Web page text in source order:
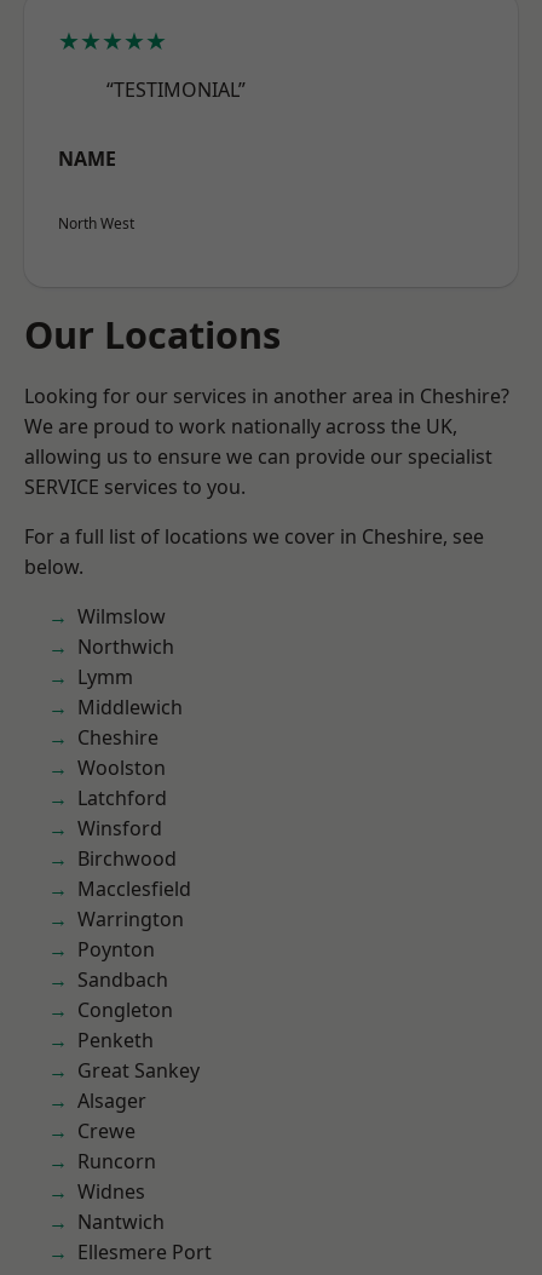
★★★★★
“TESTIMONIAL”
NAME
North West
Our Locations
Looking for our services in another area in Cheshire?
We are proud to work nationally across the UK,
allowing us to ensure we can provide our specialist
SERVICE services to you.
For a full list of locations we cover in Cheshire, see
below.
Wilmslow
Northwich
Lymm
Middlewich
Cheshire
Woolston
Latchford
Winsford
Birchwood
Macclesfield
Warrington
Poynton
Sandbach
Congleton
Penketh
Great Sankey
Alsager
Crewe
Runcorn
Widnes
Nantwich
Ellesmere Port